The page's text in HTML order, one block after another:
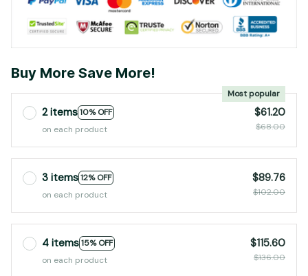
Buy More Save More!
2 items10% OFF
Most popular
on each product
$61.20
$68.00
3 items12% OFF
on each product
$89.76
$102.00
4 items15% OFF
on each product
$115.60
$136.00